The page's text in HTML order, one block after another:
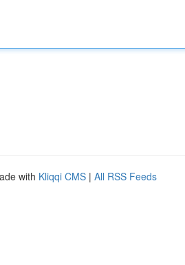
with Kliqqi CMS | All RSS Feeds